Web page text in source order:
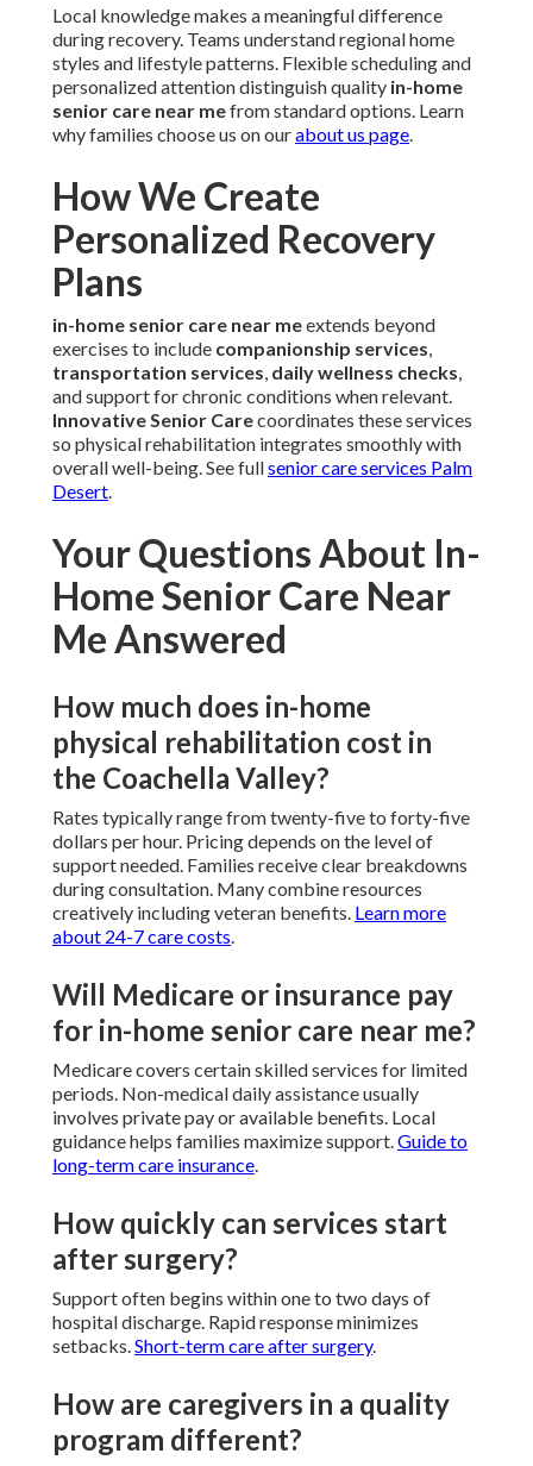
Local knowledge makes a meaningful difference
during recovery. Teams understand regional home
styles and lifestyle patterns. Flexible scheduling and
personalized attention distinguish quality in-home
senior care near mefrom standard options. Learn
why families choose us on ourabout us page.
How We Create
Personalized Recovery
Plans
in-home senior care near meextends beyond
exercises to include companionship services,
transportation services, daily wellness checks,
and support for chronic conditions when relevant.
Innovative Senior Carecoordinates these services
so physical rehabilitation integrates smoothly with
overall well-being. See fullsenior care services Palm
Desert.
Your Questions About In-
Home Senior Care Near
Me Answered
How much does in-home
physical rehabilitation cost in
the Coachella Valley?
Rates typically range from twenty-five to forty-five
dollars per hour. Pricing depends on the level of
support needed. Families receive clear breakdowns
during consultation. Many combine resources
creatively including veteran benefits. Learn more
about 24-7 care costs.
Will Medicare or insurance pay
for in-home senior care near me?
Medicare covers certain skilled services for limited
periods. Non-medical daily assistance usually
involves private pay or available benefits. Local
guidance helps families maximize support.Guide to
long-term care insurance.
How quickly can services start
after surgery?
Support often begins within one to two days of
hospital discharge. Rapid response minimizes
setbacks.Short-term care after surgery.
How are caregivers in a quality
program different?